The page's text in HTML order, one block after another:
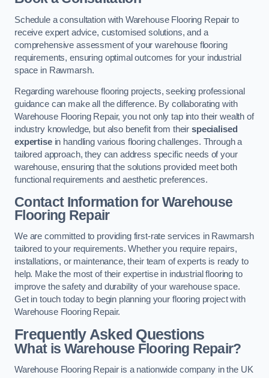
Schedule a consultation with Warehouse Flooring Repair to
receive expert advice, customised solutions, and a
comprehensive assessment of your warehouse flooring
requirements, ensuring optimal outcomes for your industrial
space in Rawmarsh.
Regarding warehouse flooring projects, seeking professional
guidance can make all the difference. By collaborating with
Warehouse Flooring Repair, you not only tap into their wealth of
industry knowledge, but also benefit from theirspecialised
expertisein handling various flooring challenges. Through a
tailored approach, they can address specific needs of your
warehouse, ensuring that the solutions provided meet both
functional requirements and aesthetic preferences.
Contact Information for Warehouse
Flooring Repair
We are committed to providing first-rate services in Rawmarsh
tailored to your requirements. Whether you require repairs,
installations, or maintenance, their team of experts is ready to
help. Make the most of their expertise in industrial flooring to
improve the safety and durability of your warehouse space.
Get in touch today to begin planning your flooring project with
Warehouse Flooring Repair.
Frequently Asked Questions
What is Warehouse Flooring Repair?
Warehouse Flooring Repair is a nationwide company in the UK